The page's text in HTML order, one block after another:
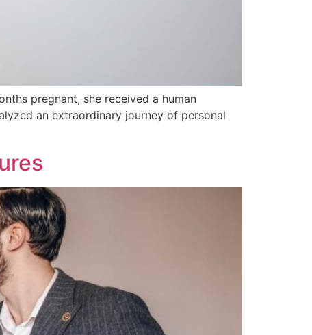
pregnant, she received a human
an extraordinary journey of personal